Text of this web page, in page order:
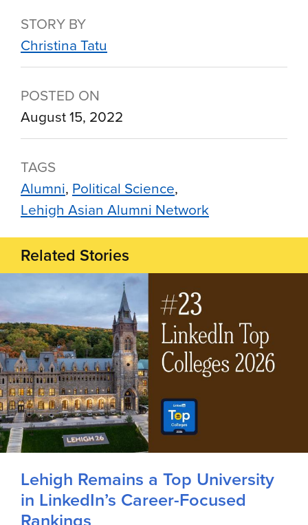
STORY BY
Christina Tatu
POSTED ON
August 15, 2022
TAGS
Alumni Political Science
Lehigh Asian Alumni Network
Related Stories
Lehigh Remains a Top University
in LinkedIn’s Career-Focused
Rankings